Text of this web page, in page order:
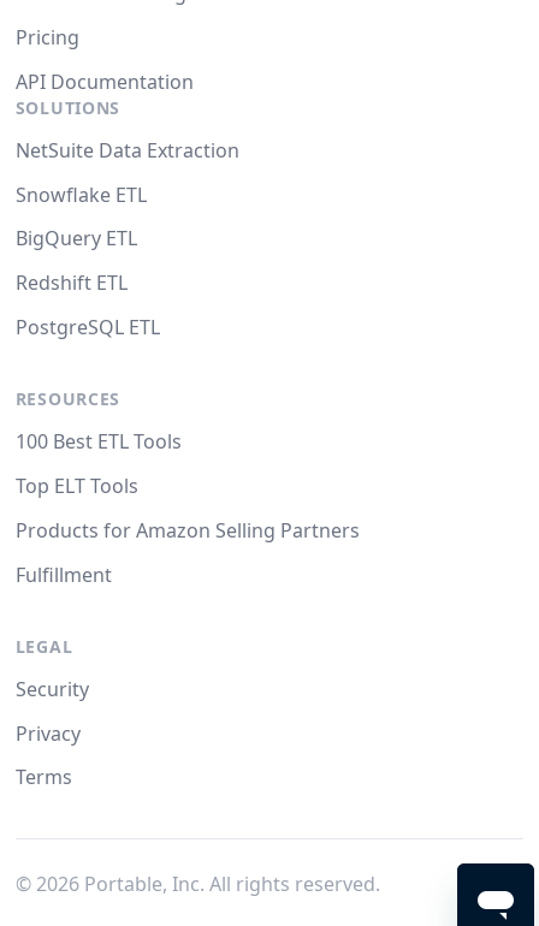
Pricing
API Documentation
SOLUTIONS
NetSuite Data Extraction
Snowflake ETL
BigQuery ETL
Redshift ETL
PostgreSQL ETL
RESOURCES
100 Best ETL Tools
Top ELT Tools
Products for Amazon Selling Partners
Fulfillment
LEGAL
Security
Privacy
Terms
© 2026Portable, Inc. All rights reserved.